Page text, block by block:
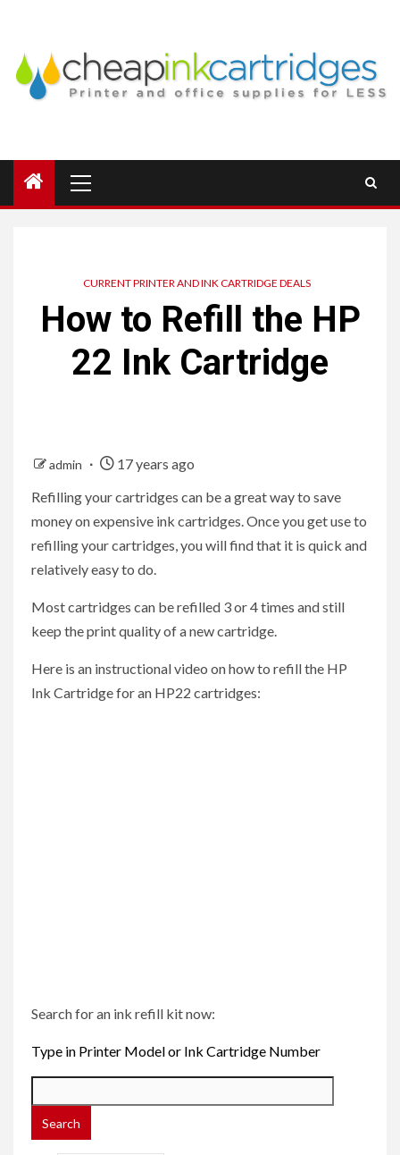
content
Menu
CURRENT PRINTER AND INK CARTRIDGE DEALS
How to Refill the HP
22 Ink Cartridge
admin
17 years ago
Refilling your cartridges can be a great way to save
money on expensive ink cartridges. Once you get use to
refilling your cartridges, you will find that it is quick and
relatively easy to do.
Most cartridges can be refilled 3 or 4 times and still
keep the print quality of a new cartridge.
Here is an instructional video on how to refill the HP
Ink Cartridge for an HP22 cartridges:
Search for an ink refill kit now:
Type in Printer Model or Ink Cartridge Number